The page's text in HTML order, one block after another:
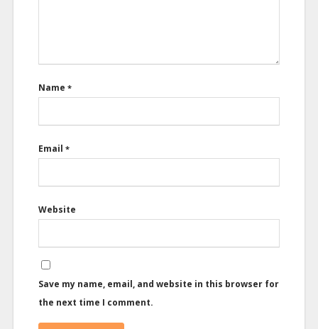
Name *
Email *
Website
Save my name, email, and website in this browser for
the next time I comment.